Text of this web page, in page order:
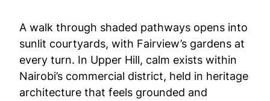
A walk through shaded pathways opens into
sunlit courtyards, with Fairview’s gardens at
every turn. In Upper Hill, calm exists within
Nairobi’s commercial district, held in heritage
architecture that feels grounded and